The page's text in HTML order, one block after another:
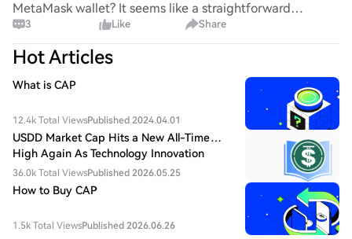
MetaMask wallet? It seems like a straightforward
process, yet I find myself struggling with the steps. Can
someone clarify the procedure for integrating this
specific to
3 Like Share
Hot Articles
What is CAP
12.4k Total ViewsPublished 2024.04.01
USDD Market Cap Hits a New All-Time
High Again As Technology Innovation
Drives Value Growth
36.0k Total ViewsPublished 2026.05.25
How to Buy CAP
1.5k Total ViewsPublished 2026.06.26